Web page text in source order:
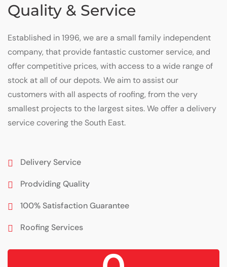
Quality & Service
Established in 1996, we are a small family independent
company, that provide fantastic customer service, and
offer competitive prices, with access to a wide range of
stock at all of our depots. We aim to assist our
customers with all aspects of roofing, from the very
smallest projects to the largest sites. We offer a delivery
service covering the South East.
Delivery Service
Prodviding Quality
100% Satisfaction Guarantee
Roofing Services